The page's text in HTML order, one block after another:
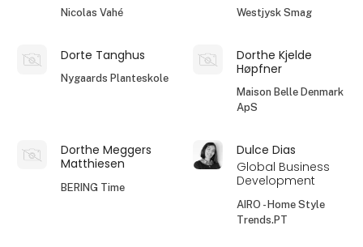
Nicolas Vahé Westjysk Smag
Dorte Tanghus
Nygaards Planteskole
Dorthe Kjelde
Høpfner
Maison Belle Denmark
ApS
Dorthe Meggers
Matthiesen
BERING Time
Dulce Dias
Global Business
Development
AIRO - Home Style
Trends.PT